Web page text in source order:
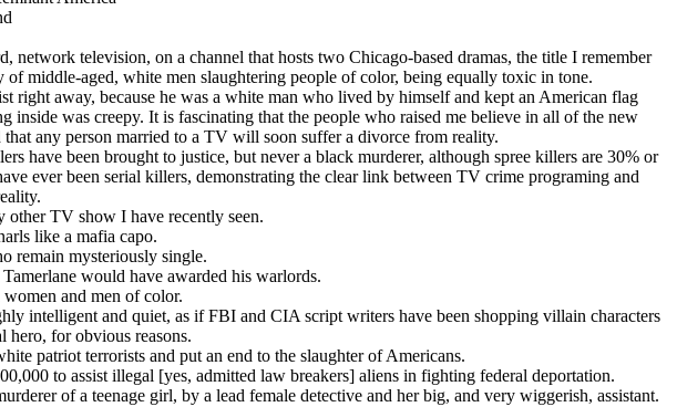
television, on a channel that hosts two Chicago-based dramas, the title I remember
middle-aged, white men slaughtering people of color, being equally toxic in tone.
right away, because he was a white man who lived by himself and kept an American flag
was creepy. It is fascinating that the people who raised me believe in all of the new
any person married to a TV will soon suffer a divorce from reality.
been brought to justice, but never a black murderer, although spree killers are 30% or
ever been serial killers, demonstrating the clear link between TV crime programing and
other TV show I have recently seen.
like a mafia capo.
remain mysteriously single.
would have awarded his warlords.
and men of color.
intelligent and quiet, as if FBI and CIA script writers have been shopping villain characters
hero, for obvious reasons.
patriot terrorists and put an end to the slaughter of Americans.
to assist illegal [yes, admitted law breakers] aliens in fighting federal deportation.
of a teenage girl, by a lead female detective and her big, and very wiggerish, assistant.